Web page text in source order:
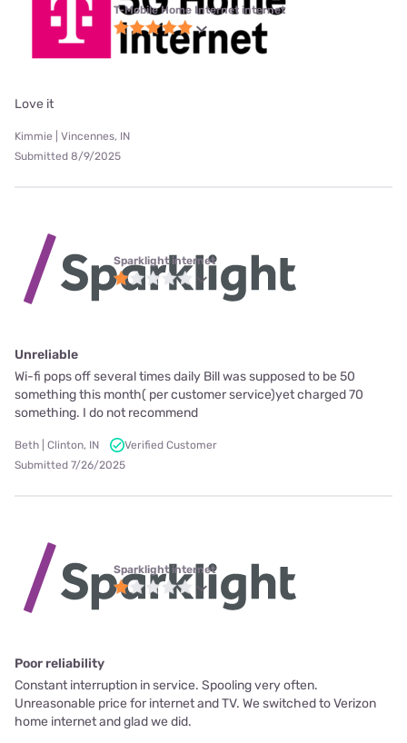
T-Mobile Home Internet internet
Love it
Kimmie | Vincennes, IN
Submitted 8/9/2025
Sparklight internet
Unreliable
Wi-fi pops off several times daily Bill was supposed to be 50
something this month( per customer service)yet charged 70
something. I do not recommend
Beth | Clinton, IN
Verified Customer
Submitted 7/26/2025
Sparklight internet
Poor reliability
Constant interruption in service. Spooling very often.
Unreasonable price for internet and TV. We switched to Verizon
home internet and glad we did.